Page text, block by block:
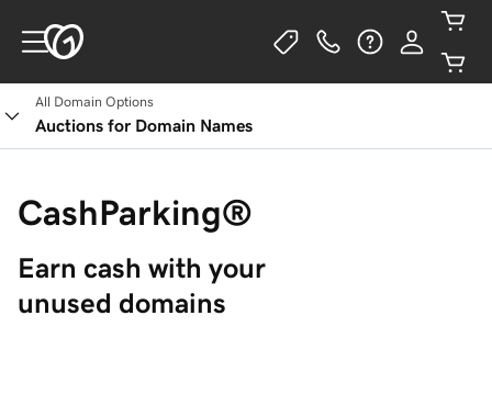
All Domain Options
Auctions for Domain Names
CashParking®
Earn cash with your
unused domains